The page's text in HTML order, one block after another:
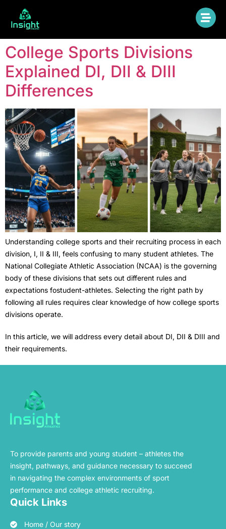
College Sports Divisions
Explained DI, DII & DIII
Differences
Understanding college sports and their recruiting process in each
division, I, II & III, feels confusing to many student athletes. The
National Collegiate Athletic Association (NCAA) is the governing
body of these divisions that sets out different rules and
expectations fostudent-athletes. Selecting the right path by
following all rules requires clear knowledge of how college sports
divisions operate.
In this article, we will address every detail about DI, DII & DIII and
their requirements.
To provide parents and young student – athletes the
insight, pathways, and guidance necessary to succeed
in navigating the complex environments of sport
performance and college athletic recruiting.
Quick Links
Home / Our story